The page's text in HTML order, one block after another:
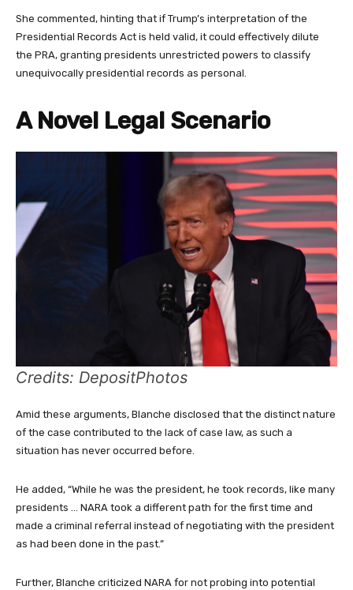
She commented, hinting that if Trump’s interpretation of the
Presidential Records Act is held valid, it could effectively dilute
the PRA, granting presidents unrestricted powers to classify
unequivocally presidential records as personal.
A Novel Legal Scenario
Credits: DepositPhotos
Amid these arguments, Blanche disclosed that the distinct nature
of the case contributed to the lack of case law, as such a
situation has never occurred before.
He added, “While he was the president, he took records, like many
presidents … NARA took a different path for the first time and
made a criminal referral instead of negotiating with the president
as had been done in the past.”
Further, Blanche criticized NARA for not probing into potential